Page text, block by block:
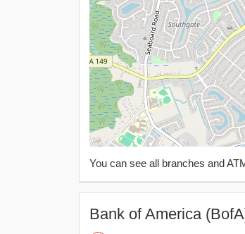
You can see all branches and
Bank of America